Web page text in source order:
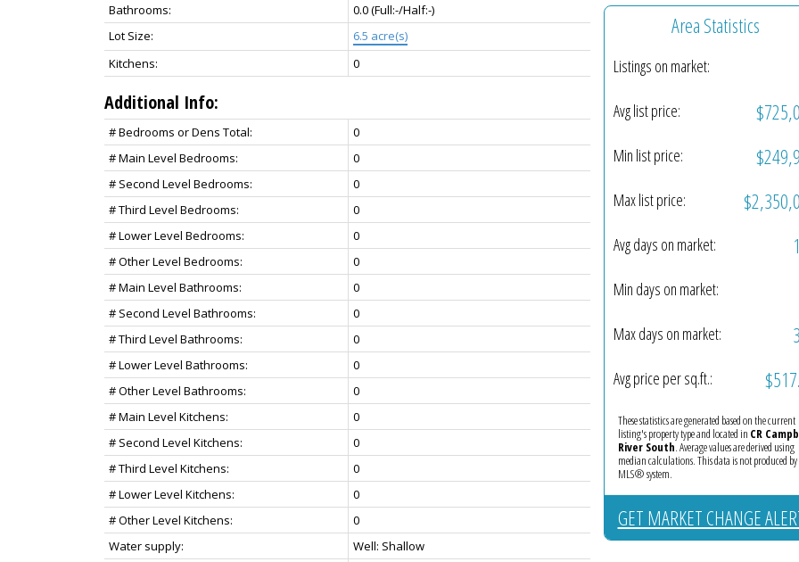
Bathrooms:
0.0(Full:-/Half:-)
Lot Size:
6.5 acre(s)
Kitchens:
0
Additional Info:
# Bedrooms or Dens Total:
0
# Main Level Bedrooms:
0
# Second Level Bedrooms:
0
# Third Level Bedrooms:
0
# Lower Level Bedrooms:
0
# Other Level Bedrooms:
0
# Main Level Bathrooms:
0
# Second Level Bathrooms:
0
# Third Level Bathrooms:
0
# Lower Level Bathrooms:
0
# Other Level Bathrooms:
0
# Main Level Kitchens:
0
# Second Level Kitchens:
0
# Third Level Kitchens:
0
# Lower Level Kitchens:
0
# Other Level Kitchens:
0
Water supply:
Well: Shallow
Area Statistics
Listings on market:
Avg list price:
Min list price:
Max list price:
Avg days on market:
Min days on market:
Max days on market:
Avg price per sq.ft.:
These statistics are generated based on the current
listing's property type and located in CR
River South. Average values are derived using
median calculations. This data is not produced
MLS® system.
GET MARKET CHANGE